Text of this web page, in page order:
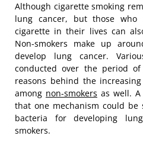
Although cigarette smoking
lung cancer, but those who
cigarette in their lives can
Non-smokers make up
develop lung cancer.
conducted over the period
reasons behind the
among non-smokers as well. A
that one mechanism could be
bacteria for developing
smokers.